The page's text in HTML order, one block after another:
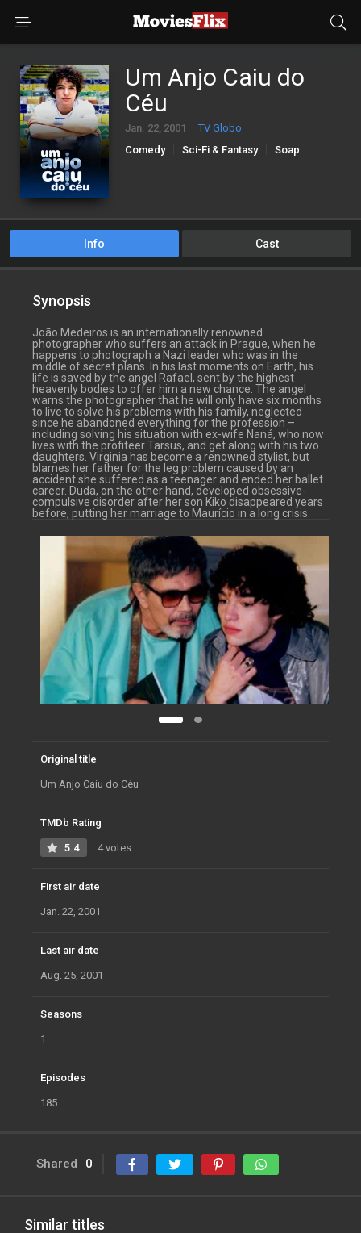
Um Anjo Caiu do
Céu
Jan. 22, 2001
TV Globo
Comedy
Sci-Fi & Fantasy Soap
Info Cast
Synopsis
João Medeiros is an internationally renowned
photographer who suffers an attack in Prague, when he
happens to photograph a Nazi leader who was in the
middle of secret plans. In his last moments on Earth, his
life is saved by the angel Rafael, sent by the highest
heavenly bodies to offer him a new chance. The angel
warns the photographer that he will only have six months
to live to solve his problems with his family, neglected
since he abandoned everything for the profession –
including solving his situation with ex-wife Naná, who now
lives with the profiteer Tarsus, and get along with his two
daughters. Virginia has become a renowned stylist, but
blames her father for the leg problem caused by an
accident she suffered as a teenager and ended her ballet
career. Duda, on the other hand, developed obsessive-
compulsive disorder after her son Kiko disappeared years
before, putting her marriage to Maurício in a long crisis.
Original title
Um Anjo Caiu do Céu
TMDb Rating
5.4 4 votes
First air date
Jan. 22, 2001
Last air date
Aug. 25, 2001
Seasons
1
Episodes
185
Shared 0
Similar titles